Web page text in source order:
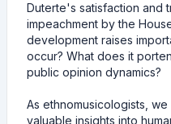
Duterte's satisfaction and
impeachment by the
development raises
occur? What does it
public opinion dynamics?
As ethnomusicologists,
valuable insights into